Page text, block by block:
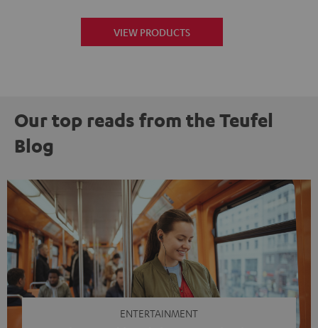
VIEW PRODUCTS
Our top reads from the Teufel
Blog
ENTERTAINMENT